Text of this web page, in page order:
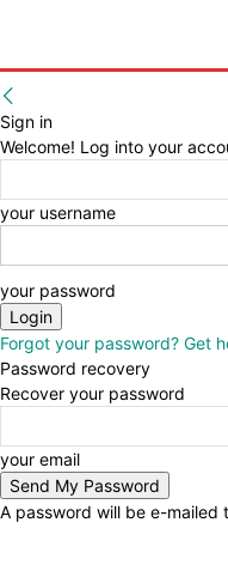
Sign in
Welcome! Log into your
your username
your password
Forgot your password? Get
Password recovery
Recover your password
your email
A password will be e-mailed